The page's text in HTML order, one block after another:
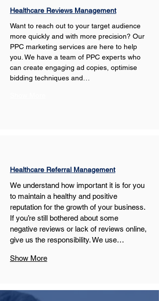
Healthcare Reviews Management
Want to reach out to your target audience
more quickly and with more precision? Our
PPC marketing services are here to help
you. We have a team of PPC experts who
can create engaging ad copies, optimise
bidding techniques and…
Healthcare Referral Management
We understand how important it is for you
to maintain a healthy and positive
reputation for the growth of your business.
If you’re still bothered about some
negative reviews or lack of reviews online,
give us the responsibility. We use…
Show More